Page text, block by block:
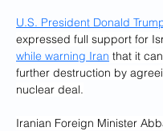
U.S. President Donald
expressed full support for
while warning Iran that it
further destruction by
nuclear deal.
Iranian Foreign Minister